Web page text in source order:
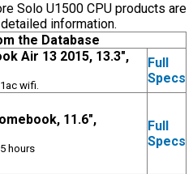
Solo U1500 CPU products are
information.
the Database
Air 13 2015, 13.3",
wifi.
Full
Specs
11.6",
hours
Full
Specs